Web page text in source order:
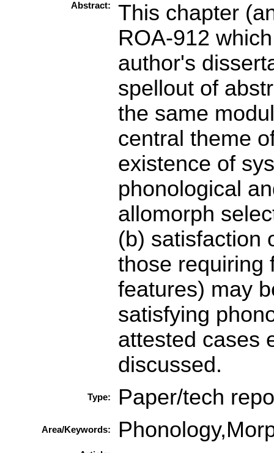
Abstract:
This chapter
ROA-912
author's
spellout of
the same
central theme
existence of
phonological
allomorph
(b) satisfaction
those requiring
features) may
satisfying
attested cases
discussed.
Type: Paper/tech
Area/Keywords: